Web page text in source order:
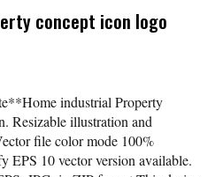
concept icon logo
industrial Property
Resizable illustration and
file color mode 100%
10 vector version available.